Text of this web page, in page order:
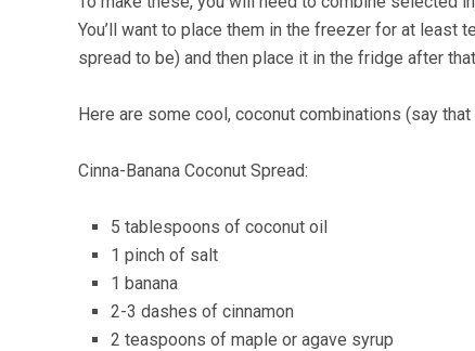
You’ll want to place them in the freezer for at least
spread to be) and then place it in the fridge after
Here are some cool, coconut combinations (say
Cinna-Banana Coconut Spread:
5 tablespoons of coconut oil
1 pinch of salt
1 banana
2-3 dashes of cinnamon
2 teaspoons of maple or agave syrup